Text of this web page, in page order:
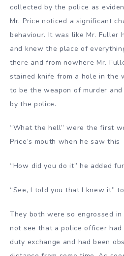
collected by the police as
Mr. Price noticed a significant
behaviour. It was like Mr. Fuller
and knew the place of
there and from nowhere Mr.
stained knife from a hole in the
to be the weapon of murder
by the police.
“What the hell” were the first
Price’s mouth when he saw this
“How did you do it” he added
“See, I told you that I knew it”
They both were so engrossed
not see that a police officer had
duty exchange and had been